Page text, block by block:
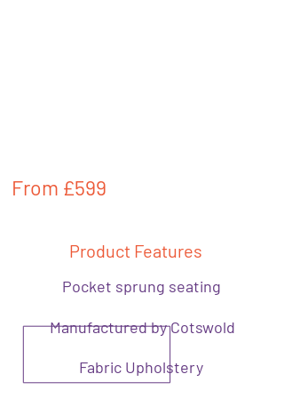
From £599
Product Features
Pocket sprung seating
Manufactured by Cotswold
Fabric Upholstery